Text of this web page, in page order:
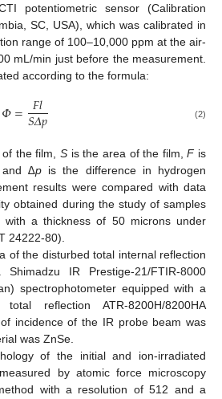
potentiometric sensor (Calibration
SC, USA), which was calibrated in
range of 100–10,000 ppm at the air-
mL/min just before the measurement.
according to the formula:
𝛷= 𝐹𝑙
𝑆𝛥𝑝 (2)
the film, S is the area of the film,Fis
∆p is the difference in hydrogen
results were compared with data
obtained during the study of samples
a thickness of 50 microns under
24222-80).
of the disturbed total internal reflection
IR Prestige-21/FTIR-8000
spectrophotometer equipped with a
reflection ATR-8200H/8200HA
incidence of the IR probe beam was
was ZnSe.
of the initial and ion-irradiated
by atomic force microscopy
with a resolution of 512 and a